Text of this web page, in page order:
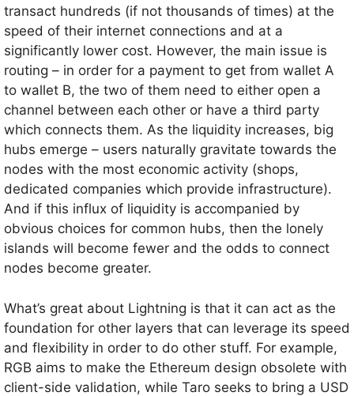
transact hundreds (if not thousands of times) at the
speed of their internet connections and at a
significantly lower cost. However, the main issue is
routing – in order for a payment to get from wallet A
to wallet B, the two of them need to either open a
channel between each other or have a third party
which connects them. As the liquidity increases, big
hubs emerge – users naturally gravitate towards the
nodes with the most economic activity (shops,
dedicated companies which provide infrastructure).
And if this influx of liquidity is accompanied by
obvious choices for common hubs, then the lonely
islands will become fewer and the odds to connect
nodes become greater.
What’s great about Lightning is that it can act as the
foundation for other layers that can leverage its speed
and flexibility in order to do other stuff. For example,
RGB aims to make the Ethereum design obsolete with
client-side validation, while Taro seeks to bring a USD